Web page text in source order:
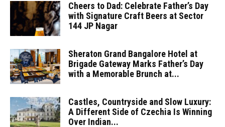
Cheers to Dad: Celebrate Father’s Day
with Signature Craft Beers at Sector
144 JP Nagar
Sheraton Grand Bangalore Hotel at
Brigade Gateway Marks Father’s Day
with a Memorable Brunch at...
Castles, Countryside and Slow Luxury:
A Different Side of Czechia Is Winning
Over Indian...